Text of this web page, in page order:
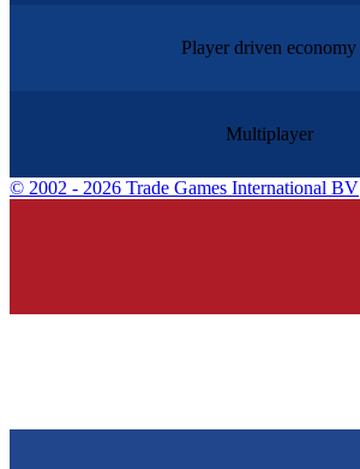
Player driven economy
Multiplayer
© 2002 - 2026 Trade Games International BV